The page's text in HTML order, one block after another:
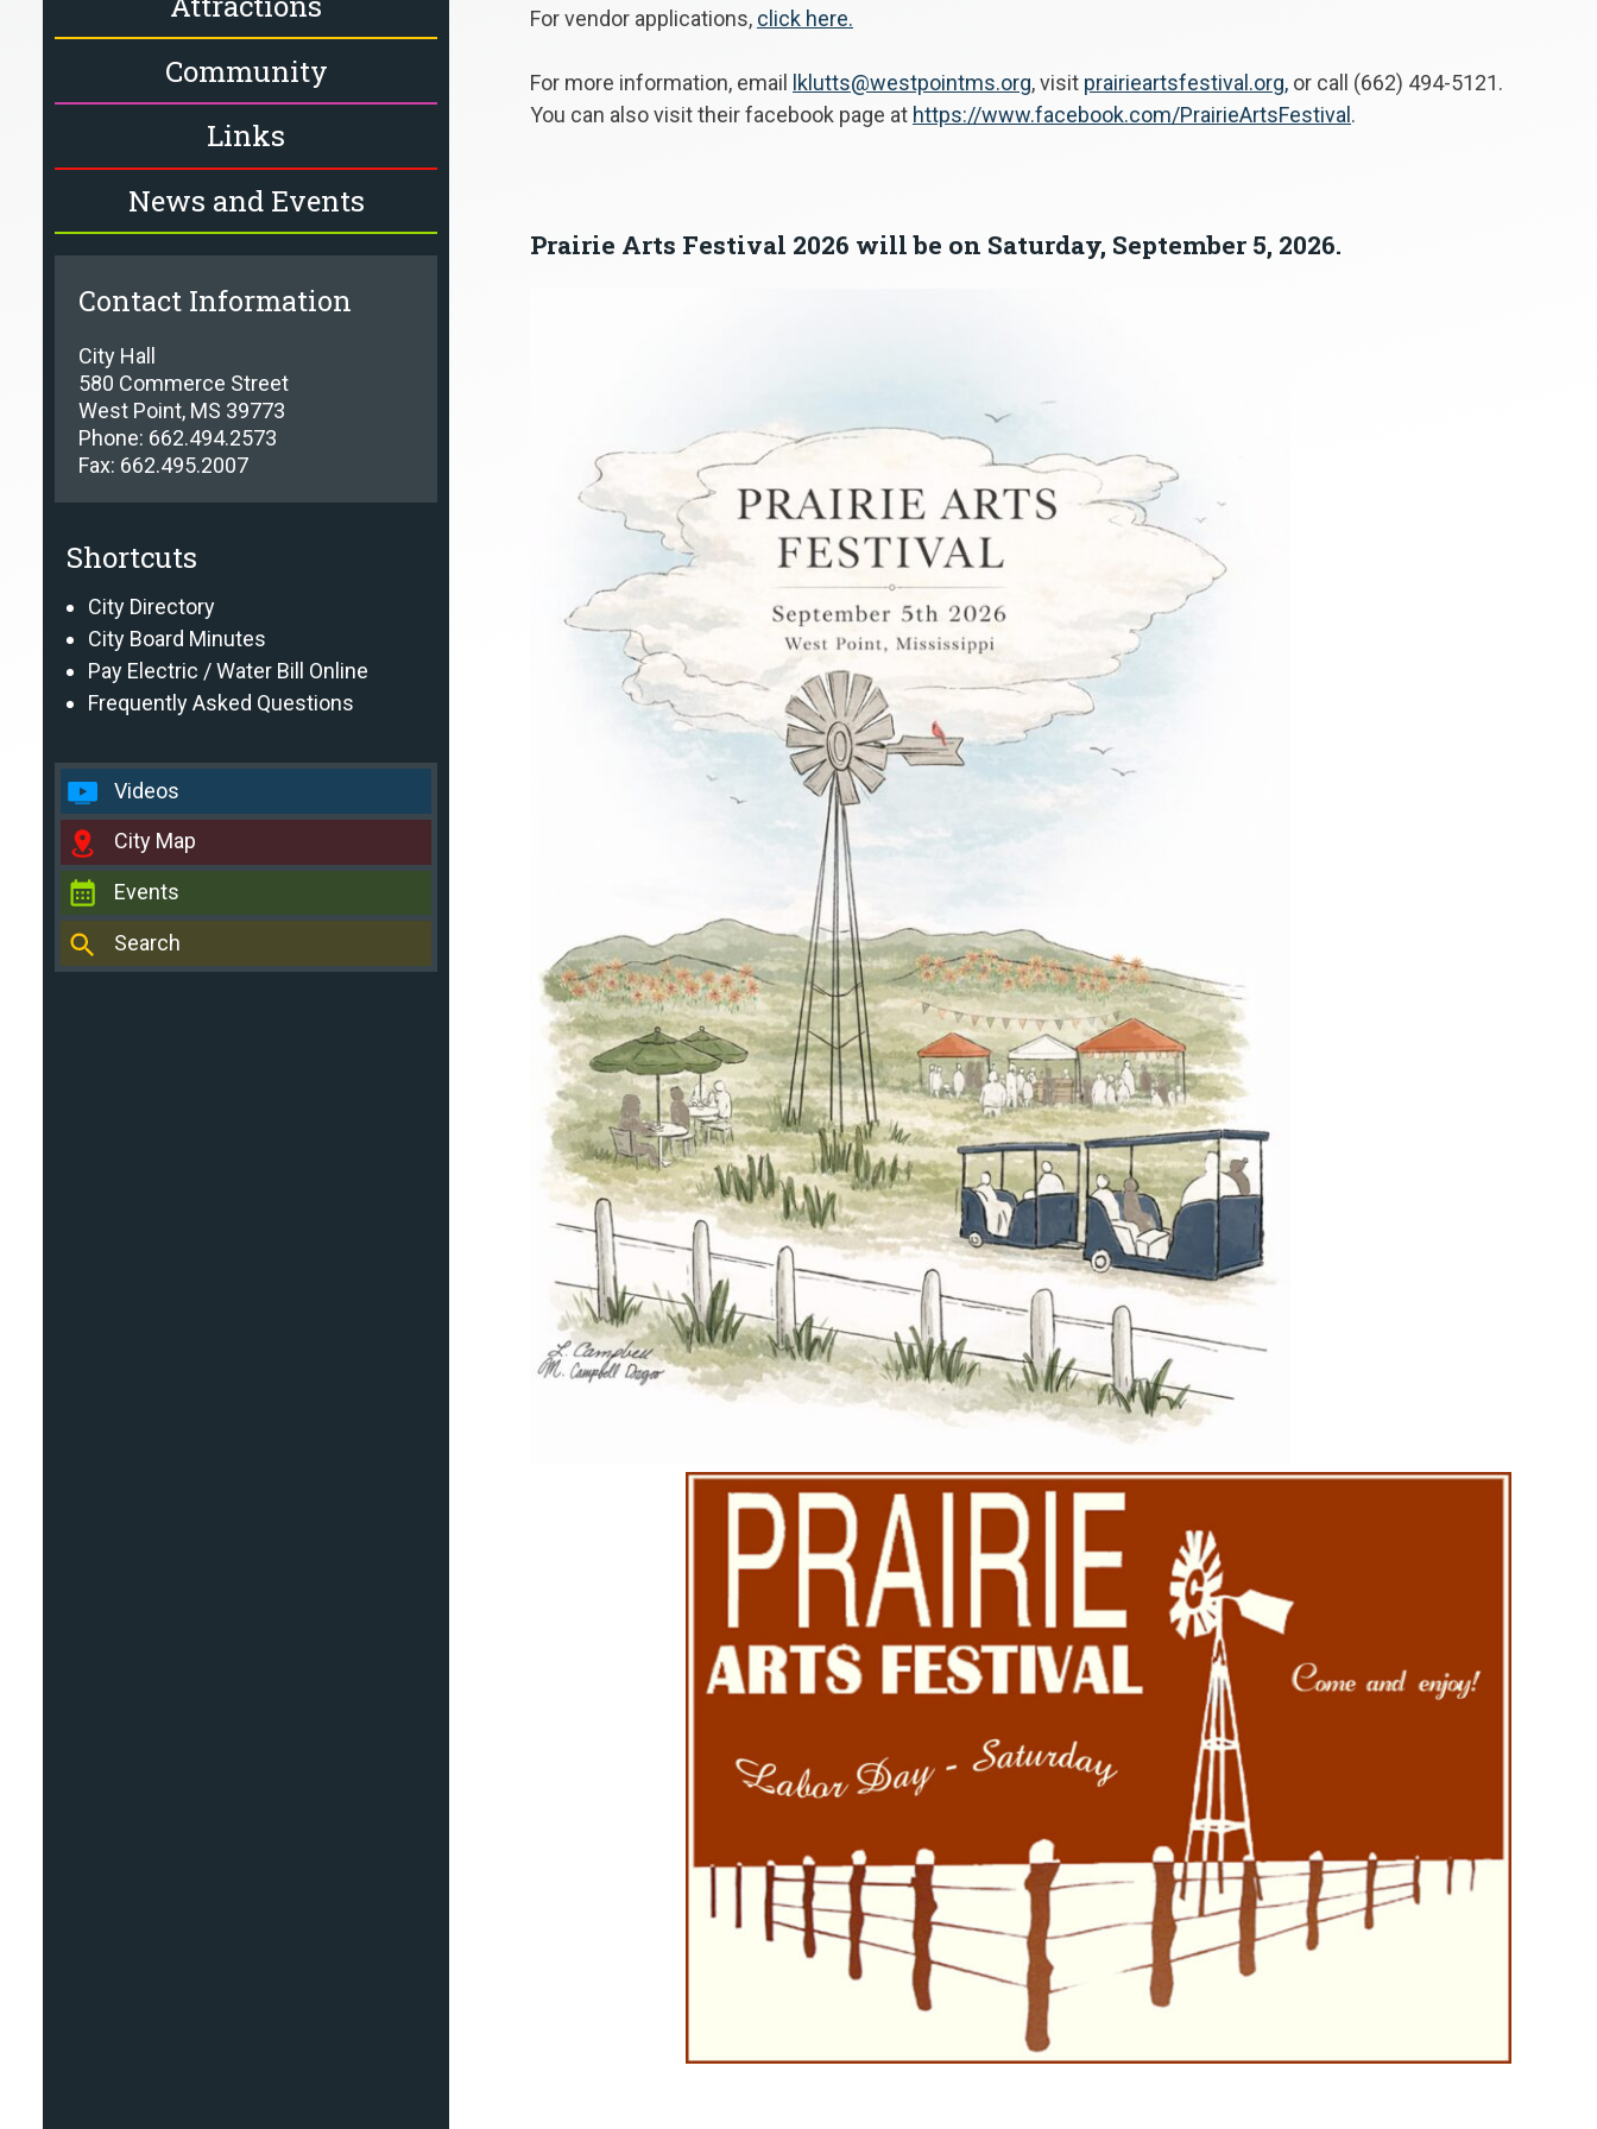
Community
Links
News and Events
Contact Information
City Hall
580 Commerce Street
West Point, MS 39773
Phone: 662.494.2573
Fax: 662.495.2007
Shortcuts
City Directory
City Board Minutes
Pay Electric / Water Bill Online
Frequently Asked Questions
Videos
City Map
Events
Search
For vendor applications, click here.
For more information, email lklutts@westpointms.org, visit prairieartsfestival.org, or call (662) 494-5121.
You can also visit their facebook page at https://www.facebook.com/PrairieArtsFestival .
Prairie Arts Festival 2026 will be on Saturday, September 5, 2026.